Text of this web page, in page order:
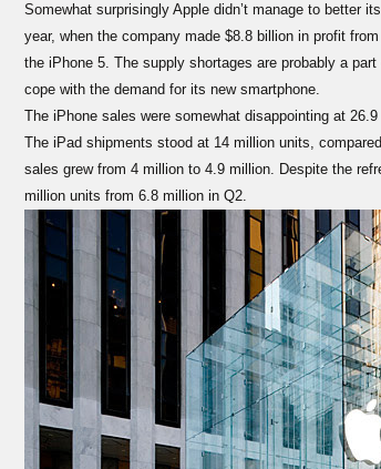
Somewhat surprisingly Apple didn’t manage to better
year, when the company made $8.8 billion in profit
the iPhone 5. The supply shortages are probably a
cope with the demand for its new smartphone.
The iPhone sales were somewhat disappointing at
The iPad shipments stood at 14 million units,
sales grew from 4 million to 4.9 million. Despite the
million units from 6.8 million in Q2.